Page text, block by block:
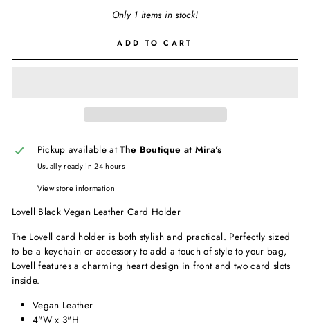
Only 1 items in stock!
ADD TO CART
Pickup available atThe Boutique at Mira's
Usually ready in 24 hours
View store information
Lovell Black Vegan Leather Card Holder
The Lovell card holder is both stylish and practical. Perfectly sized
to be a keychain or accessory to add a touch of style to your bag,
Lovell features a charming heart design in front and two card slots
inside.
Vegan Leather
4"W x 3"H